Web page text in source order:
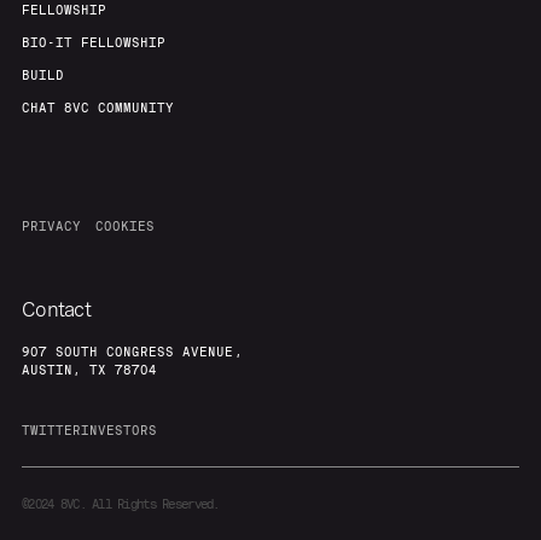
FELLOWSHIP
BIO-IT FELLOWSHIP
BUILD
CHAT 8VC COMMUNITY
PRIVACY COOKIES
Contact
907 SOUTH CONGRESS AVENUE,
AUSTIN, TX 78704
TWITTERINVESTORS
©20248VC. All Rights Reserved.